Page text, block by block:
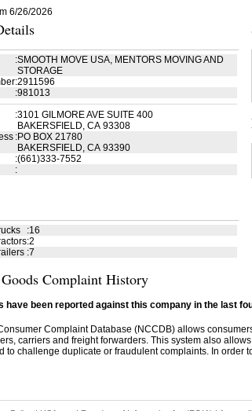
6/26/2026
:SMOOTH MOVE USA, MENTORS MOVING AND
STORAGE
:2911596
:981013
:3101 GILMORE AVE SUITE 400
BAKERSFIELD, CA 93308
:PO BOX 21780
BAKERSFIELD, CA 93390
:(661)333-7552
:
:16
:2
:7
Complaint History
have been reported against this company in the last
Complaint Database (NCCDB) allows
carriers and freight forwarders. This system also
to challenge duplicate or fraudulent complaints. In order